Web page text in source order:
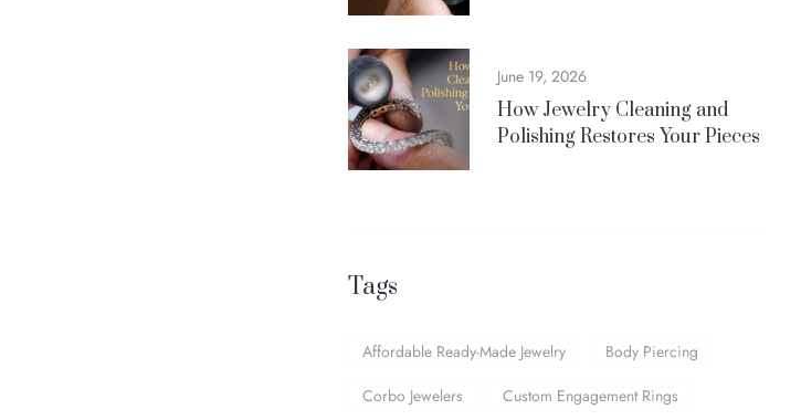
June 19, 2026
How Jewelry Cleaning and
Polishing Restores Your Pieces
Tags
Affordable Ready-Made Jewelry
Body Piercing
Corbo Jewelers
Custom Engagement Rings